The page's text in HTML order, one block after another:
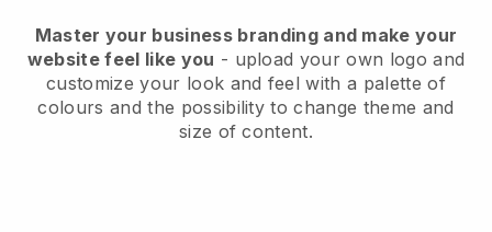
Master your business branding and make your
website feel like you - upload your own logo and
customize your look and feel with a palette of
colours and the possibility to change theme and
size of content.